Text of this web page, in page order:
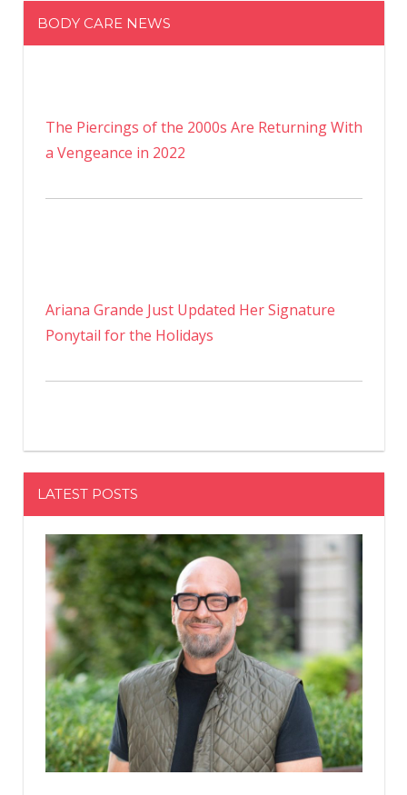
BODY CARE NEWS
The Piercings of the 2000s Are Returning With
a Vengeance in 2022
Ariana Grande Just Updated Her Signature
Ponytail for the Holidays
LATEST POSTS